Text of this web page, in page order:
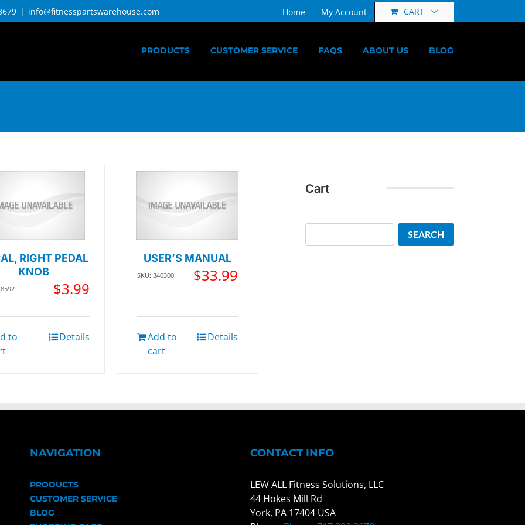
| info@fitnesspartswarehouse.com Home My Account CART
PRODUCTS CUSTOMER SERVICE FAQS ABOUT US BLOG
RIGHT PEDAL
KNOB
$3.99
to
Details
USER’S MANUAL
SKU: 340300 $33.99
Add to
cart
Details
Cart
SEARCH
NAVIGATION
PRODUCTS
CUSTOMER SERVICE
BLOG
CONTACT INFO
LEW ALL Fitness Solutions, LLC
44 Hokes Mill Rd
York, PA 17404 USA